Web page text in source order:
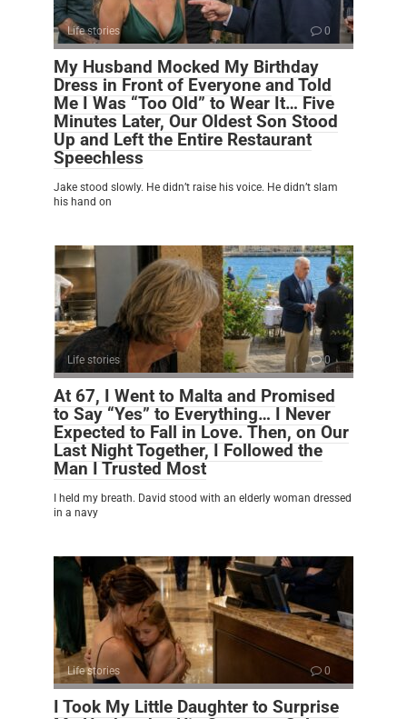
Life stories 0
My Husband Mocked My Birthday
Dress in Front of Everyone and Told
Me I Was “Too Old” to Wear It… Five
Minutes Later, Our Oldest Son Stood
Up and Left the Entire Restaurant
Speechless
Jake stood slowly. He didn’t raise his voice. He didn’t slam
his hand on
Life stories 0
At 67, I Went to Malta and Promised
to Say “Yes” to Everything… I Never
Expected to Fall in Love. Then, on Our
Last Night Together, I Followed the
Man I Trusted Most
I held my breath. David stood with an elderly woman dressed
in a navy
Life stories 0
I Took My Little Daughter to Surprise